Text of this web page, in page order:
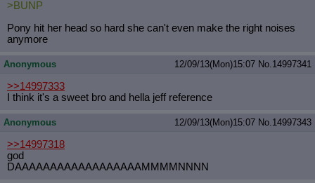
>BUNP
Pony hit her head so hard she can't even make the right noises
anymore
Anonymous 12/09/13(Mon)15:07 No.14997341
>>14997333
I think it's a sweet bro and hella jeff reference
Anonymous 12/09/13(Mon)15:07 No.14997343
>>14997318
god
DAAAAAAAAAAAAAAAAAAMMMMNNNN